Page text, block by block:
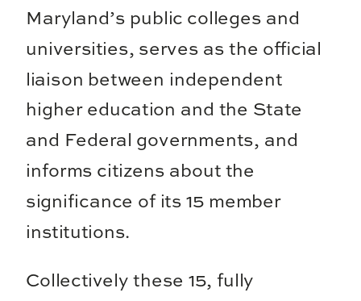
Maryland’s public colleges and
universities, serves as the official
liaison between independent
higher education and the State
and Federal governments, and
informs citizens about the
significance of its 15 member
institutions.
Collectively these 15, fully